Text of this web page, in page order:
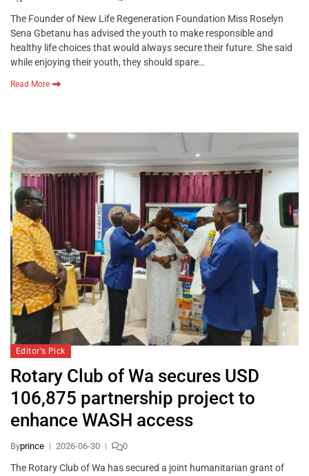
The Founder of New Life Regeneration Foundation Miss Roselyn
Sena Gbetanu has advised the youth to make responsible and
healthy life choices that would always secure their future. She said
while enjoying their youth, they should spare…
Read More
Editor's Pick
Rotary Club of Wa secures USD
106,875 partnership project to
enhance WASH access
Byprince 2026-06-30 0
The Rotary Club of Wa has secured a joint humanitarian grant of